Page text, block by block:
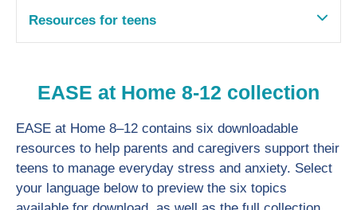
Resources for teens
EASE at Home 8-12 collection
EASE at Home 8–12 contains six downloadable
resources to help parents and caregivers support their
teens to manage everyday stress and anxiety. Select
your language below to preview the six topics